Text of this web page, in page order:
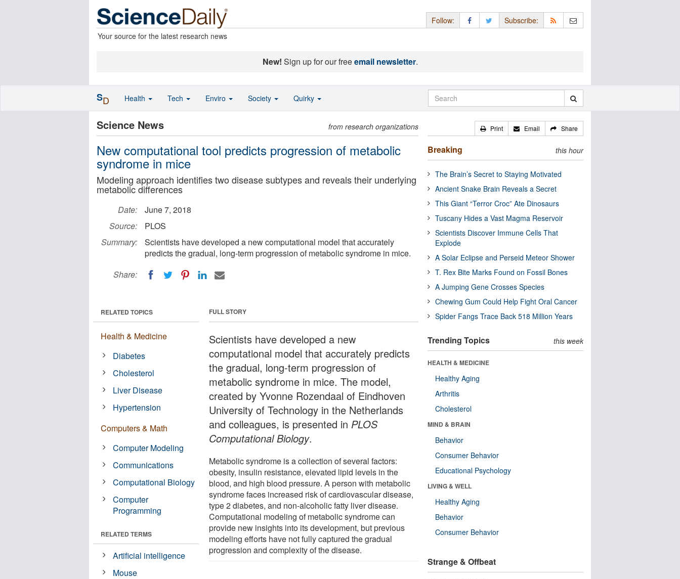
Your source for the latest research news
Follow: Subscribe:
New! Sign up for our freeemail newsletter.
Science News from research organizations
New computational tool predicts progression of metabolic
syndrome in mice
Modeling approach identifies two disease subtypes and reveals their underlying
metabolic differences
Date:
June 7, 2018
Source:
PLOS
Summary:
Scientists have developed a new computational model that accurately
predicts the gradual, long-term progression of metabolic syndrome in mice.
Share:
FULL STORY
Scientists have developed a new
computational model that accurately predicts
the gradual, long-term progression of
metabolic syndrome in mice. The model,
created by Yvonne Rozendaal of Eindhoven
University of Technology in the Netherlands
and colleagues, is presented in PLOS
Computational Biology.
Metabolic syndrome is a collection of several factors:
obesity, insulin resistance, elevated lipid levels in the
blood, and high blood pressure. A person with metabolic
syndrome faces increased risk of cardiovascular disease,
type 2 diabetes, and non-alcoholic fatty liver disease.
Computational modeling of metabolic syndrome can
provide new insights into its development, but previous
modeling efforts have not fully captured the gradual
progression and complexity of the disease.
RELATED TOPICS
Health & Medicine
Diabetes
Cholesterol
Liver Disease
Hypertension
Computers & Math
Computer Modeling
Communications
Computational Biology
Computer
Programming
RELATED TERMS
Artificial intelligence
Mouse
Print Email Share
Breaking this hour
The Brain’s Secret to Staying Motivated
Ancient Snake Brain Reveals a Secret
This Giant “Terror Croc” Ate Dinosaurs
Tuscany Hides a Vast Magma Reservoir
Scientists Discover Immune Cells That
Explode
A Solar Eclipse and Perseid Meteor Shower
T. Rex Bite Marks Found on Fossil Bones
A Jumping Gene Crosses Species
Chewing Gum Could Help Fight Oral Cancer
Spider Fangs Trace Back 518 Million Years
Trending Topics this week
HEALTH & MEDICINE
Healthy Aging
Arthritis
Cholesterol
MIND & BRAIN
Behavior
Consumer Behavior
Educational Psychology
LIVING & WELL
Healthy Aging
Behavior
Consumer Behavior
Strange & Offbeat
SD Health Tech Enviro Society Quirky